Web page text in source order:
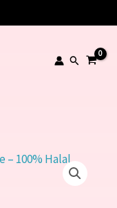
Search